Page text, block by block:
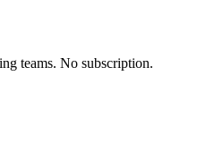
teams. No subscription.